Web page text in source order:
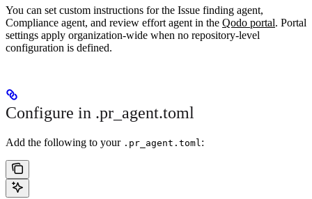
You can set custom instructions for the Issue finding agent,
Compliance agent, and review effort agent in the Qodo portal. Portal
settings apply organization-wide when no repository-level
configuration is defined.
Configure in .pr_agent.toml
Add the following to your .pr_agent.toml: